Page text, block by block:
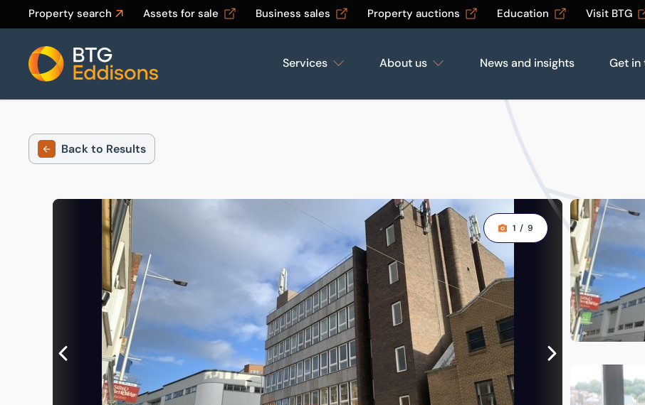
Property search Assets for sale Business sales Property auctions Education Visit BTG
Home
Services About us News and insights Get in
Back to Results
1 / 9